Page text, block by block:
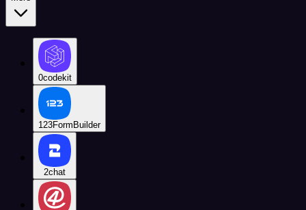
0codekit
123FormBuilder
2chat